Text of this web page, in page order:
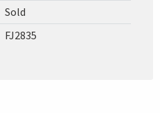
Sold
FJ2835